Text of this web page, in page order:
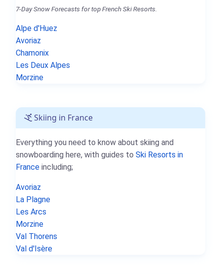
7-Day Snow Forecasts for top French Ski Resorts.
Alpe d'Huez
Avoriaz
Chamonix
Les Deux Alpes
Morzine
Skiing in France
Everything you need to know about skiing and
snowboarding here, with guides to Ski Resorts in
France including;
Avoriaz
La Plagne
Les Arcs
Morzine
Val Thorens
Val d'Isère